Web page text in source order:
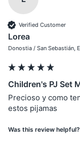
Verified Customer
Lorea
Donostia / San Sebastián,
Children's PJ Set
Precioso y como
estos pijamas
Was this review helpful?